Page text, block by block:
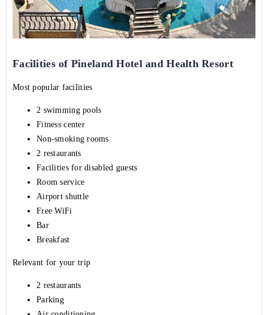
Facilities of Pineland Hotel and Health Resort
Most popular facilities
2 swimming pools
Fitness center
Non-smoking rooms
2 restaurants
Facilities for disabled guests
Room service
Airport shuttle
Free WiFi
Bar
Breakfast
Relevant for your trip
2 restaurants
Parking